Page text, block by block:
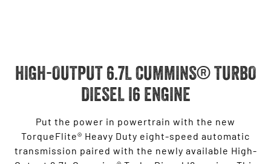
HIGH-OUTPUT 6.7L CUMMINS® TURBO
DIESEL I6 ENGINE
Put the power in powertrain with the new
TorqueFlite® Heavy Duty eight-speed automatic
transmission paired with the newly available High-